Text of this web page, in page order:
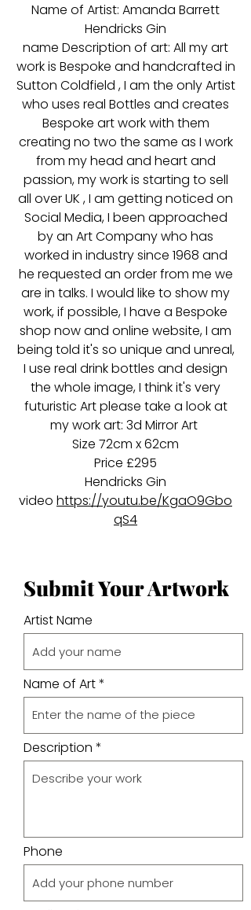
Name of Artist: Amanda Barrett
Hendricks Gin
name Description of art: All my art
work is Bespoke and handcrafted in
Sutton Coldfield , I am the only Artist
who uses real Bottles and creates
Bespoke art work with them
creating no two the same as I work
from my head and heart and
passion, my work is starting to sell
all over UK , I am getting noticed on
Social Media, I been approached
by an Art Company who has
worked in industry since 1968 and
he requested an order from me we
are in talks. I would like to show my
work, if possible, I have a Bespoke
shop now and online website, I am
being told it's so unique and unreal,
I use real drink bottles and design
the whole image, I think it's very
futuristic Art please take a look at
my work art: 3d Mirror Art
Size 72cm x 62cm
Price £295
Hendricks Gin
video https://youtu.be/KgaO9Gbo
qS4
Submit Your Artwork
Artist Name
Name of Art
Description
Phone